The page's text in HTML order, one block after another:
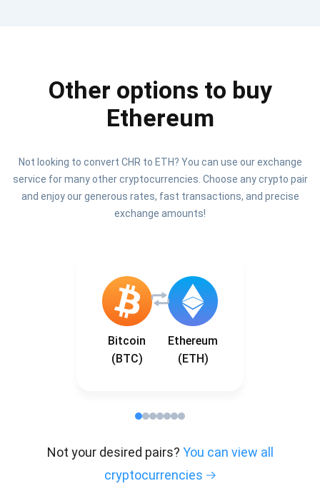
Other options to buy
Ethereum
Not looking to convert CHR to ETH? You can use our exchange
service for many other cryptocurrencies. Choose any crypto pair
and enjoy our generous rates, fast transactions, and precise
exchange amounts!
Bitcoin
(BTC)
Ethereum
(ETH)
Not your desired pairs? You can view all
cryptocurrencies
Atomic
SUBSCRIBE
Check out our YouTube
Subscribe
Subscribe